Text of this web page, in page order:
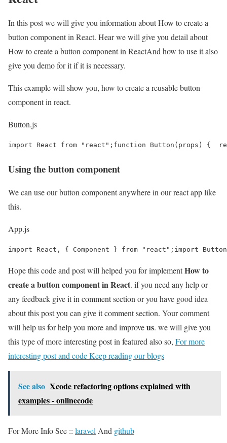
In this post we will give you information about How to create a
button component in React. Hear we will give you detail about
How to create a button component in ReactAnd how to use it also
give you demo for it if it is necessary.
This example will show you, how to create a reusable button
component in react.
Button.js
import React from "react";function Button(props) {
Using the button component
We can use our button component anywhere in our react app like
this.
App.js
import React, { Component } from "react";import
Hope this code and post will helped you for implementHow to
create a button component in React. if you need any help or
any feedback give it in comment section or you have good idea
about this post you can give it comment section. Your comment
will help us for help you more and improveus. we will give you
this type of more interesting post in featured also so, For more
interesting post and code Keep reading our blogs
See also Xcode refactoring options explained with
examples - onlinecode
For More Info See :: laravelAnd github